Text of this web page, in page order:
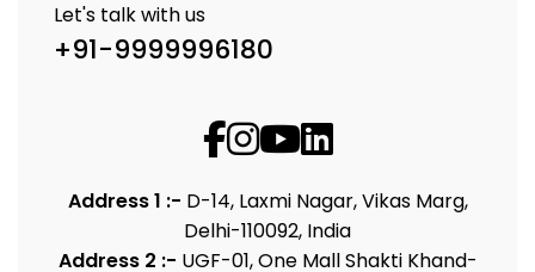
Let's talk with us
+91-9999996180
Address 1 :- D-14, Laxmi Nagar, Vikas Marg,
Delhi-110092, India
Address 2 :- UGF-01, One Mall Shakti Khand-